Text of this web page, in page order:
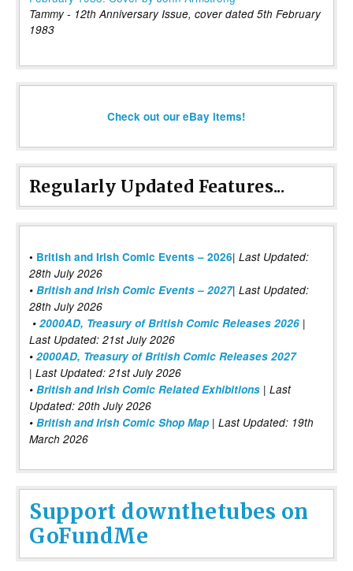
Tammy - 12th Anniversary Issue, cover dated 5th February
1983
Check out our eBay items!
Regularly Updated Features...
• British and Irish Comic Events – 2026| Last Updated:
28th July 2026
• British and Irish Comic Events – 2027| Last Updated:
28th July 2026
• 2000AD, Treasury of British Comic Releases 2026 |
Last Updated: 21st July 2026
• 2000AD, Treasury of British Comic Releases 2027
| Last Updated: 21st July 2026
• British and Irish Comic Related Exhibitions | Last
Updated: 20th July 2026
• British and Irish Comic Shop Map | Last Updated: 19th
March 2026
Support downthetubes on
GoFundMe